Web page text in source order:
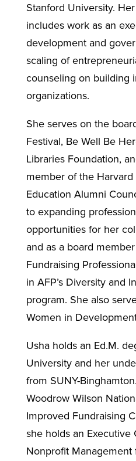
Stanford University.
includes work as an
development and
scaling of
counseling on building
organizations.
She serves on the
Festival, Be Well Be
Libraries Foundation,
member of the
Education Alumni
to expanding
opportunities for her
and as a board
Fundraising
in AFP’s Diversity and
program. She also
Women in
Usha holds an Ed.M.
University and her
from SUNY-
Woodrow Wilson
Improved Fundraising
she holds an Executive
Nonprofit Management